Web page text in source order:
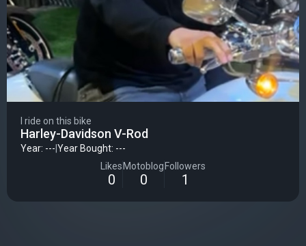
I ride on this bike
Harley-Davidson V-Rod
Year: --- Year Bought: ---
Likes
0
Motoblog
0
Followers
1